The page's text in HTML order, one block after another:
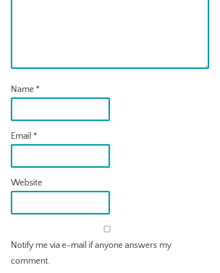
Name *
Email *
Website
Notify me via e-mail if anyone answers my
comment.